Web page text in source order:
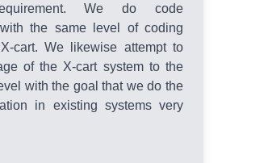
We do code
the same level of coding
cart. We likewise attempt to
of the X-cart system to the
with the goal that we do the
in existing systems very